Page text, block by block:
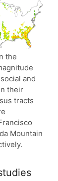
the
and
their
tracts
Mountain